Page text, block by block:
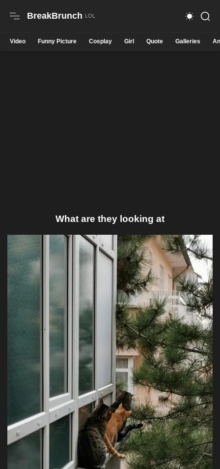
BreakBrunch
Video Funny Picture Cosplay Girl Quote Galleries
What are they looking at